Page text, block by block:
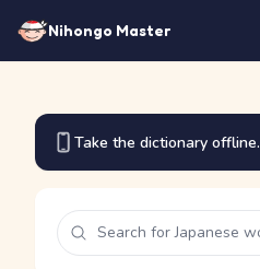
Nihongo Master
Take the dictionary offline.